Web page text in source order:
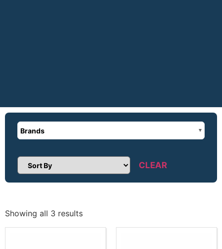
Brands
Sort Products CLEAR
Showing all 3 results